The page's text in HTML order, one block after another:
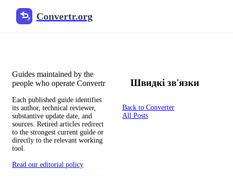
Convertr.org
Документи перетворення блогу
Guides maintained by the
people who operate Convertr
Each published guide identifies
its author, technical reviewer,
substantive update date, and
sources. Retired articles redirect
to the strongest current guide or
directly to the relevant working
tool.
Read our editorial policy
Швидкі зв'язки
Back to Converter
All Posts